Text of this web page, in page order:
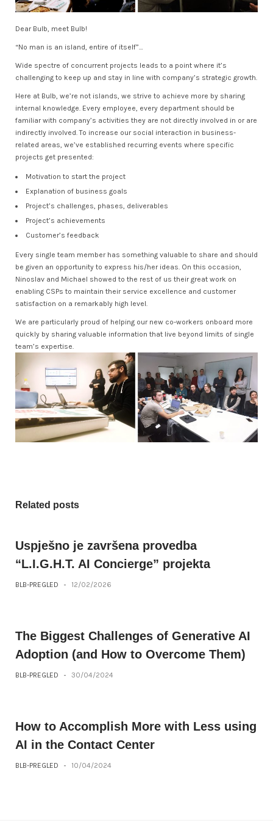
Dear Bulb, meet Bulb!
“No man is an island, entire of itself”…
Wide spectre of concurrent projects leads to a point where it’s
challenging to keep up and stay in line with company’s strategic growth.
Here at Bulb, we’re not islands, we strive to achieve more by sharing
internal knowledge. Every employee, every department should be
familiar with company’s activities they are not directly involved in or are
indirectly involved. To increase our social interaction in business-
related areas, we’ve established recurring events where specific
projects get presented:
Motivation to start the project
Explanation of business goals
Project’s challenges, phases, deliverables
Project’s achievements
Customer’s feedback
Every single team member has something valuable to share and should
be given an opportunity to express his/her ideas. On this occasion,
Ninoslav and Michael showed to the rest of us their great work on
enabling CSPs to maintain their service excellence and customer
satisfaction on a remarkably high level.
We are particularly proud of helping our new co-workers onboard more
quickly by sharing valuable information that live beyond limits of single
team’s expertise.
Related posts
Uspješno je završena provedba
“L.I.G.H.T. AI Concierge” projekta
BLB-PREGLED - 12/02/2026
The Biggest Challenges of Generative AI
Adoption (and How to Overcome Them)
BLB-PREGLED - 30/04/2024
How to Accomplish More with Less using
AI in the Contact Center
BLB-PREGLED - 10/04/2024